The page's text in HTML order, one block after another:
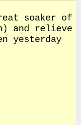
soaker of
and relieve
yesterday